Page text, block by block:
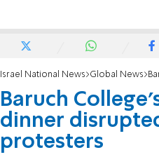
Israel National News Global News
Baruch
dinner
protesters